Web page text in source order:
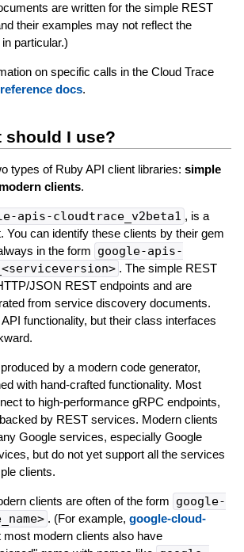
are written for the simple REST
their examples may not reflect the
particular.)
on specific calls in the Cloud Trace
docs.
should I use?
types of Ruby API client libraries: simple
modern clients.
apis-cloudtrace_v2beta1 , is a
You can identify these clients by their gem
in the form google-apis-
. The simple REST
JSON REST endpoints and are
from service discovery documents.
functionality, but their class interfaces
by a modern code generator,
with hand-crafted functionality. Most
to high-performance gRPC endpoints,
by REST services. Modern clients
Google services, especially Google
but do not yet support all the services
clients.
clients are often of the form google-
. (For example, google-cloud-
most modern clients also have